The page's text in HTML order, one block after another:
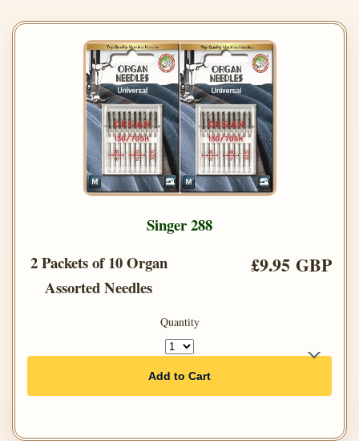
Singer 288
2 Packets of 10 Organ
Assorted Needles
£9.95 GBP
Quantity
Add to Cart